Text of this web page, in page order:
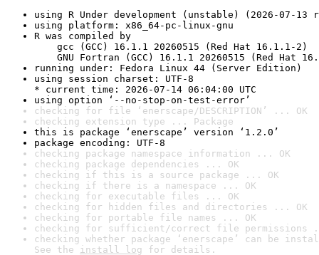
using R Under development (unstable) (2026-07-13
using platform: x86_64-pc-linux-gnu
R was compiled by
gcc (GCC) 16.1.1 20260515 (Red Hat 16.1.1-2)
GNU Fortran (GCC) 16.1.1 20260515 (Red Hat
running under: Fedora Linux 44 (Server Edition)
using session charset: UTF-8
* current time: 2026-07-14 06:04:00 UTC
using option ‘--no-stop-on-test-error’
checking for file ‘enerscape/DESCRIPTION’ ... OK
checking extension type ... Package
this is package ‘enerscape’ version ‘1.2.0’
package encoding: UTF-8
checking package namespace information ... OK
checking package dependencies ... OK
checking if this is a source package ... OK
checking if there is a namespace ... OK
checking for executable files ... OK
checking for hidden files and directories ... OK
checking for portable file names ... OK
checking for sufficient/correct file permissions
checking whether package ‘enerscape’ can be
See the install log for details.